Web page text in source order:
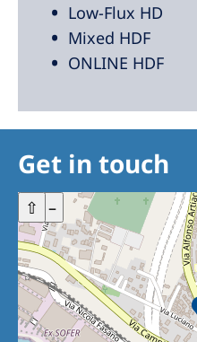
Low-Flux HD
Mixed HDF
ONLINE HDF
Get in touch
+ –
⇧